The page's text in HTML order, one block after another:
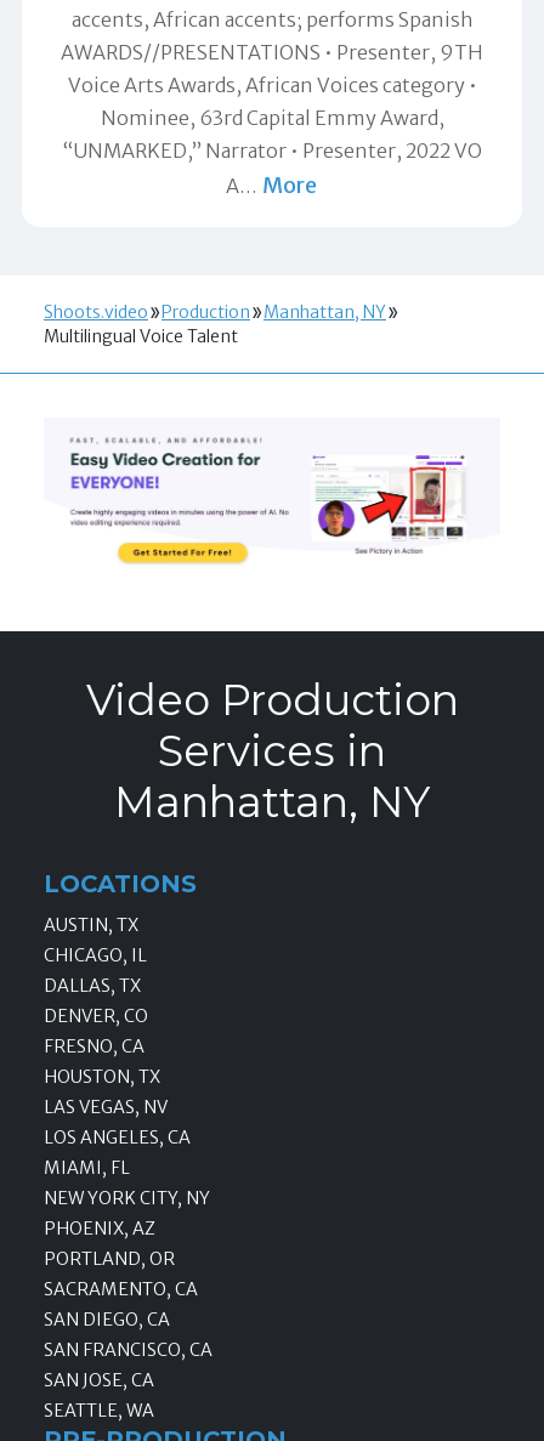
accents, African accents; performs Spanish
AWARDS//PRESENTATIONS • Presenter, 9TH
Voice Arts Awards, African Voices category •
Nominee, 63rd Capital Emmy Award,
“UNMARKED,” Narrator • Presenter, 2022 VO
A… More
Shoots.video Production
Manhattan, NY
Multilingual Voice Talent
Video Production
Services in
Manhattan, NY
LOCATIONS
AUSTIN, TX
CHICAGO, IL
DALLAS, TX
DENVER, CO
FRESNO, CA
HOUSTON, TX
LAS VEGAS, NV
LOS ANGELES, CA
MIAMI, FL
NEW YORK CITY, NY
PHOENIX, AZ
PORTLAND, OR
SACRAMENTO, CA
SAN DIEGO, CA
SAN FRANCISCO, CA
SAN JOSE, CA
SEATTLE, WA